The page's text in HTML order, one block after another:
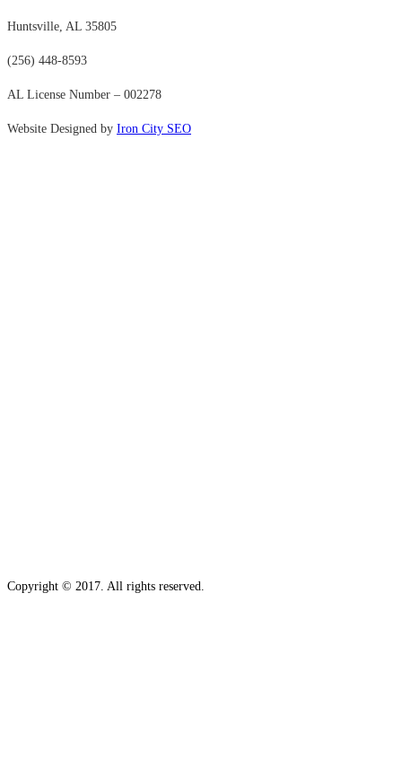
Huntsville, AL 35805
(256) 448-8593
AL License Number – 002278
Website Designed by Iron City SEO
Copyright © 2017. All rights reserved.